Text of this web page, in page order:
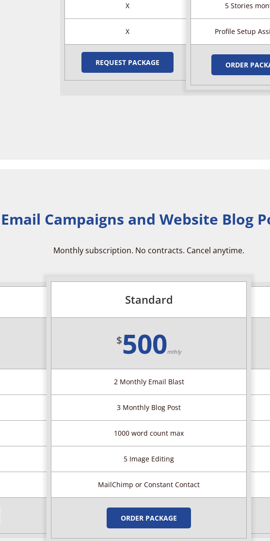
X
X
REQUEST PACKAGE
5 Stories
Profile Setup
ORDER
Email Campaigns and Website Blog
Monthly subscription. No contracts. Cancel anytime.
Standard
$500mthly
2 Monthly Email Blast
3 Monthly Blog Post
1000 word count max
5 Image Editing
MailChimp or Constant Contact
ORDER PACKAGE